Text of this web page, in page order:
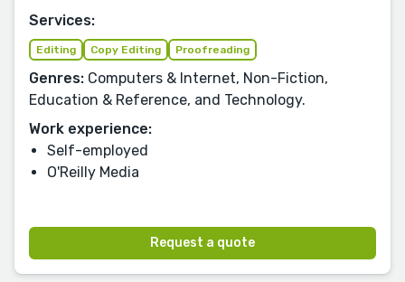
Services:
Editing Copy Editing Proofreading
Genres: Computers & Internet, Non-Fiction,
Education & Reference, and Technology.
Work experience:
Self-employed
O'Reilly Media
Request a quote